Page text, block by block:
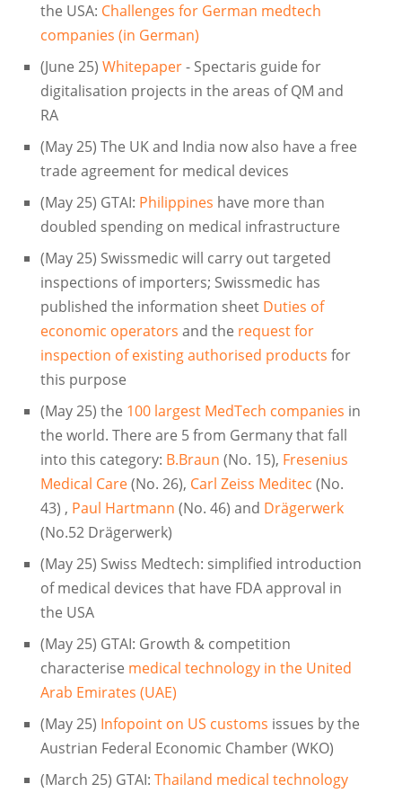
the USA: Challenges for German medtech
companies (in German)
(June 25) Whitepaper- Spectaris guide for
digitalisation projects in the areas of QM and
RA
(May 25) The UK and India now also have a free
trade agreement for medical devices
(May 25) GTAI: Philippines have more than
doubled spending on medical infrastructure
(May 25) Swissmedic will carry out targeted
inspections of importers; Swissmedic has
published the information sheetDuties of
economic operators and the request for
inspection of existing authorised products for
this purpose
(May 25) the 100 largest MedTech companies in
the world. There are 5 from Germany that fall
into this category: B.Braun (No. 15), Fresenius
Medical Care(No. 26), Carl Zeiss Meditec (No.
43) , Paul Hartmann (No. 46) and Drägerwerk
(No.52 Drägerwerk)
(May 25) Swiss Medtech: simplified introduction
of medical devices that have FDA approval in
the USA
(May 25) GTAI: Growth & competition
characterise medical technology in the United
Arab Emirates (UAE)
(May 25) Infopoint on US customs issues by the
Austrian Federal Economic Chamber (WKO)
(March 25) GTAI: Thailand medical technology